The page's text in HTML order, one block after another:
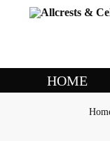
HOME